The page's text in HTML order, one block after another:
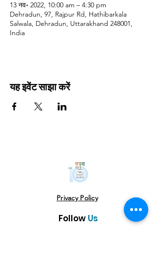
13 नव॰ 2022, 10:00 am – 4:30 pm
Dehradun, 97, Rajpur Rd, Hathibarkala
Salwala, Dehradun, Uttarakhand 248001,
India
यह इवेंट साझा करें
Privacy Policy
Follow Us